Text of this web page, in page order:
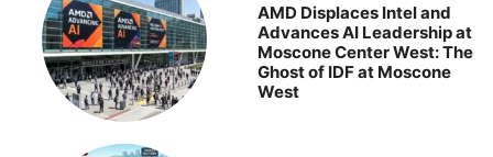
AMD Displaces Intel and
Advances AI Leadership at
Moscone Center West: The
Ghost of IDF at Moscone
West